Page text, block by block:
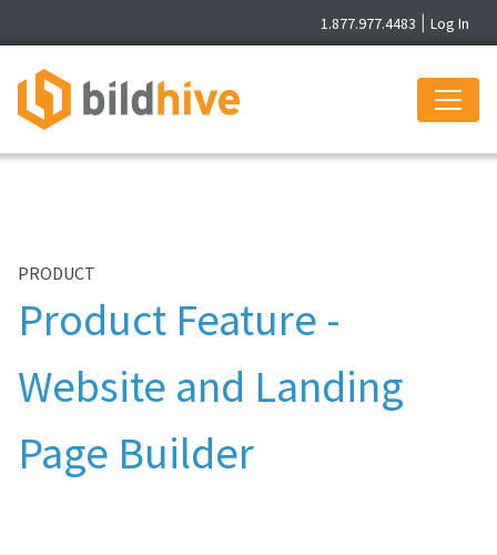
1.877.977.4483 Log In
PRODUCT
Product Feature -
Website and Landing
Page Builder